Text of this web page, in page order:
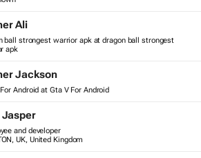
Ali
ball strongest warrior apk at dragon ball strongest
apk
Jackson
Android at Gta V For Android
and developer
UK, United Kingdom